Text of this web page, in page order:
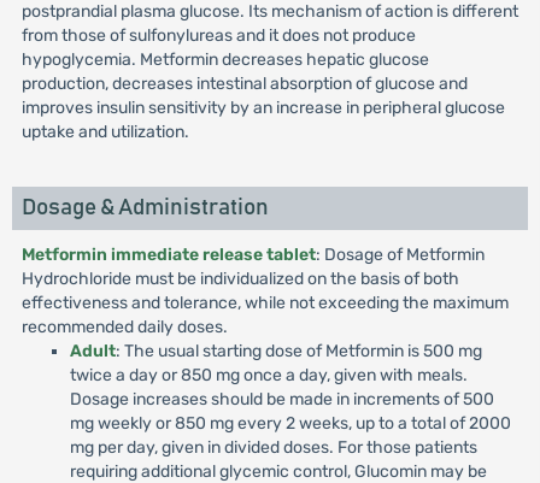
postprandial plasma glucose. Its mechanism of action is different
from those of sulfonylureas and it does not produce
hypoglycemia. Metformin decreases hepatic glucose
production, decreases intestinal absorption of glucose and
improves insulin sensitivity by an increase in peripheral glucose
uptake and utilization.
Dosage & Administration
Metformin immediate release tablet: Dosage of Metformin
Hydrochloride must be individualized on the basis of both
effectiveness and tolerance, while not exceeding the maximum
recommended daily doses.
Adult: The usual starting dose of Metformin is 500 mg
twice a day or 850 mg once a day, given with meals.
Dosage increases should be made in increments of 500
mg weekly or 850 mg every 2 weeks, up to a total of 2000
mg per day, given in divided doses. For those patients
requiring additional glycemic control, Glucomin may be